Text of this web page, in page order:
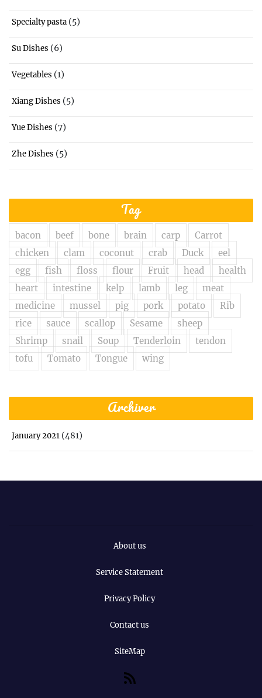
Specialty pasta (5)
Su Dishes (6)
Vegetables (1)
Xiang Dishes (5)
Yue Dishes (7)
Zhe Dishes (5)
Tag
bacon beef bone brain carp
Carrot
chicken
clam coconut crab Duck
eel
egg
fish floss flour Fruit head
health
heart
intestine kelp lamb leg
meat
medicine
mussel pig pork potato
Rib
rice
sauce scallop Sesame
sheep
Shrimp
snail Soup Tenderloin
tendon
tofu
Tomato Tongue wing
Archiver
January 2021 (481)
About us
Service Statement
Privacy Policy
Contact us
SiteMap